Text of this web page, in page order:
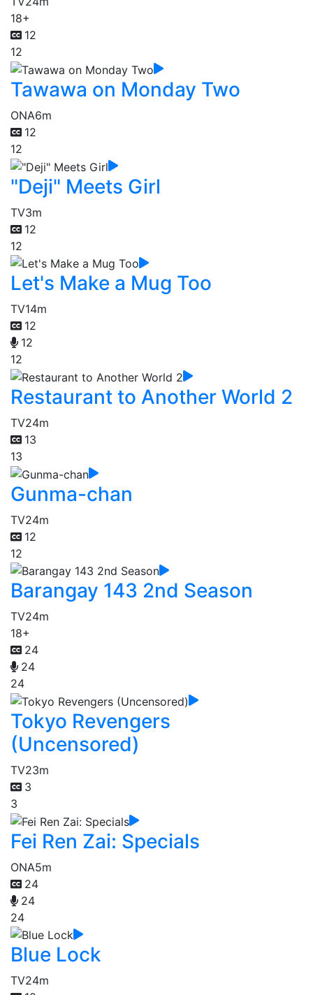
18+
12
12
Tawawa on Monday Two
ONA6m
12
12
"Deji" Meets Girl
TV3m
12
12
Let's Make a Mug Too
TV14m
12
12
12
Restaurant to Another World 2
TV24m
13
13
Gunma-chan
TV24m
12
12
Barangay 143 2nd Season
TV24m
18+
24
24
24
Tokyo Revengers
(Uncensored)
TV23m
3
3
Fei Ren Zai: Specials
ONA5m
24
24
24
Blue Lock
TV24m